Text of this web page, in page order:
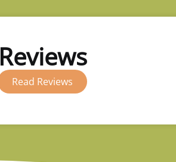
Reviews
Read Reviews